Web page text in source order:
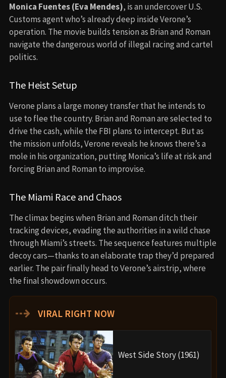
Monica Fuentes (Eva Mendes), is an undercover U.S.
Customs agent who’s already deep inside Verone’s
operation. The movie builds tension as Brian and Roman
navigate the dangerous world of illegal racing and cartel
politics.
The Heist Setup
Verone plans a large money transfer that he intends to
use to flee the country. Brian and Roman are selected to
drive the cash, while the FBI plans to intercept. But as
the mission unfolds, Verone reveals he knows there’s a
mole in his organization, putting Monica’s life at risk and
forcing Brian and Roman to improvise.
The Miami Race and Chaos
The climax begins when Brian and Roman ditch their
tracking devices, evading the authorities in a wild chase
through Miami’s streets. The sequence features multiple
decoy cars—thanks to an elaborate trap they’d prepared
earlier. The pair finally head to Verone’s airstrip, where
the final showdown occurs.
⇢ VIRAL RIGHT NOW
West Side Story (1961)